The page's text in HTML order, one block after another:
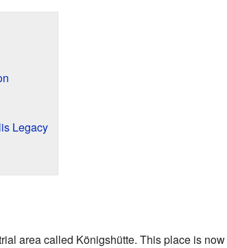
Legacy
area called Königshütte. This place is now